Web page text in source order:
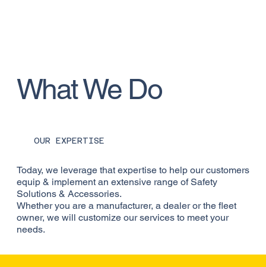
What We Do
OUR EXPERTISE
Today, we leverage that expertise to help our customers
equip & implement an extensive range of Safety
Solutions & Accessories.
Whether you are a manufacturer, a dealer or the fleet
owner, we will customize our services to meet your
needs.